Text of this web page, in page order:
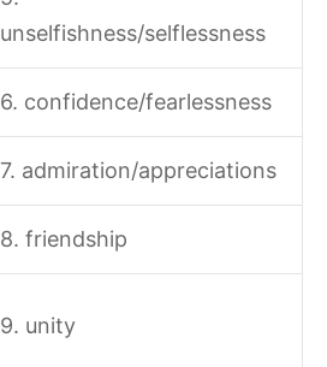
unselfishness/selflessness
6. confidence/fearlessness
7. admiration/appreciations
8. friendship
9. unity